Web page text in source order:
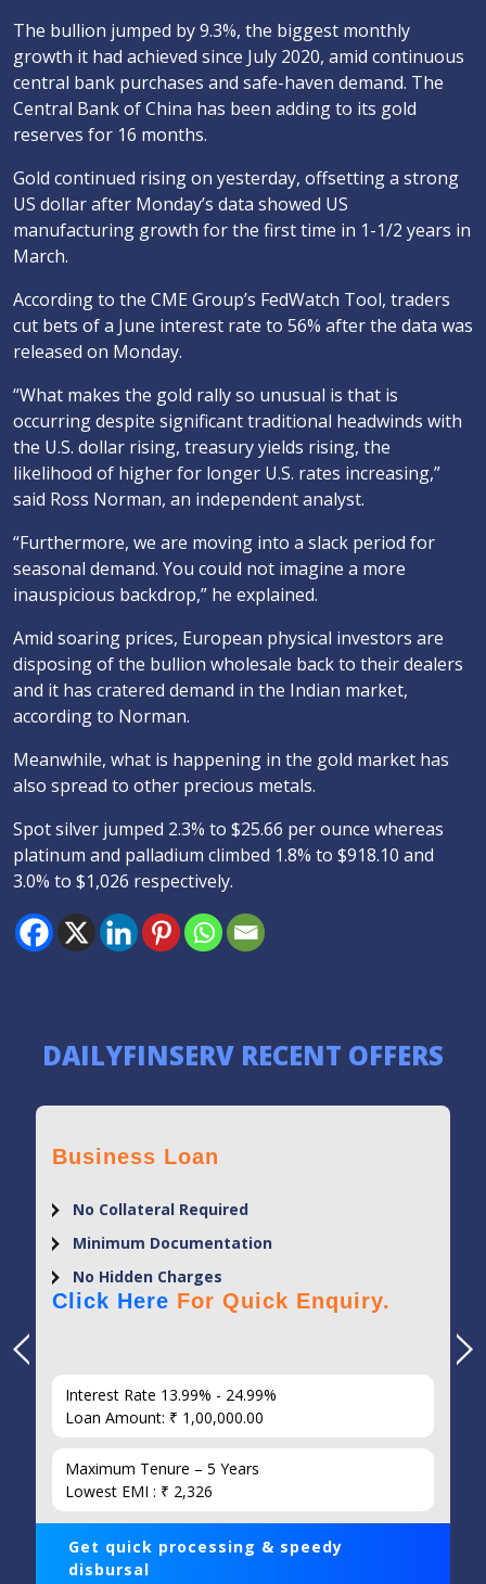
The bullion jumped by 9.3%, the biggest monthly
growth it had achieved since July 2020, amid continuous
central bank purchases and safe-haven demand. The
Central Bank of China has been adding to its gold
reserves for 16 months.
Gold continued rising on yesterday, offsetting a strong
US dollar after Monday’s data showed US
manufacturing growth for the first time in 1-1/2 years in
March.
According to the CME Group’s FedWatch Tool, traders
cut bets of a June interest rate to 56% after the data was
released on Monday.
“What makes the gold rally so unusual is that is
occurring despite significant traditional headwinds with
the U.S. dollar rising, treasury yields rising, the
likelihood of higher for longer U.S. rates increasing,”
said Ross Norman, an independent analyst.
“Furthermore, we are moving into a slack period for
seasonal demand. You could not imagine a more
inauspicious backdrop,” he explained.
Amid soaring prices, European physical investors are
disposing of the bullion wholesale back to their dealers
and it has cratered demand in the Indian market,
according to Norman.
Meanwhile, what is happening in the gold market has
also spread to other precious metals.
Spot silver jumped 2.3% to $25.66 per ounce whereas
platinum and palladium climbed 1.8% to $918.10 and
3.0% to $1,026 respectively.
DAILYFINSERV RECENT OFFERS
Business Loan
No Collateral Required
Minimum Documentation
No Hidden Charges
Click Here For Quick Enquiry.
Interest Rate 13.99% - 24.99%
Loan Amount: ₹ 1,00,000.00
Maximum Tenure – 5 Years
Lowest EMI : ₹ 2,326
Get quick processing & speedy
disbursal